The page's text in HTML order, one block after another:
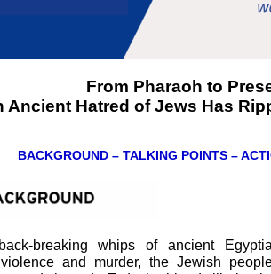
From Pharaoh to
Ancient Hatred of Jews Has
BACKGROUND – TALKING POINTS –
breaking whips of ancient
and murder, the Jewish